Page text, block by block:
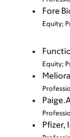
Fore
Equity;
Equity;
Pfizer,